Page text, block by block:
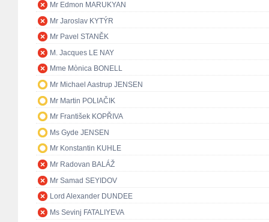
Mr Edmon MARUKYAN
Mr Jaroslav KYTÝR
Mr Pavel STANĚK
M. Jacques LE NAY
Mme Mònica BONELL
Mr Michael Aastrup JENSEN
Mr Martin POLIAČIK
Mr František KOPŘIVA
Ms Gyde JENSEN
Mr Konstantin KUHLE
Mr Radovan BALÁŽ
Mr Samad SEYIDOV
Lord Alexander DUNDEE
Ms Sevinj FATALIYEVA